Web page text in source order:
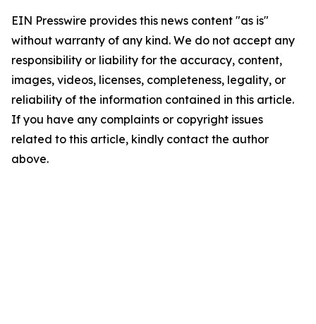
EIN Presswire provides this news content "as is"
without warranty of any kind. We do not accept any
responsibility or liability for the accuracy, content,
images, videos, licenses, completeness, legality, or
reliability of the information contained in this article.
If you have any complaints or copyright issues
related to this article, kindly contact the author
above.